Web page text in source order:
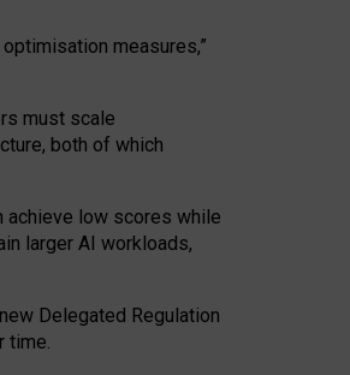
measures,”
must scale
both of which
achieve low scores while
larger AI workloads,
Delegated Regulation
time.